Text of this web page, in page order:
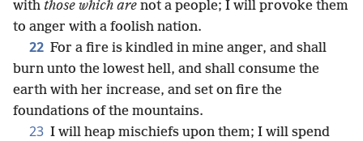
with those which are not a people; I will provoke them
to anger with a foolish nation.
22 For a fire is kindled in mine anger, and shall
burn unto the lowest hell, and shall consume the
earth with her increase, and set on fire the
foundations of the mountains.
23 I will heap mischiefs upon them; I will spend